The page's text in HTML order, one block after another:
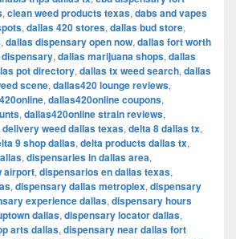
, clean weed products texas, dabs and vapes
, dallas 420 stores, dallas bud store,
, dallas dispensary open now, dallas fort worth
, dallas marijuana shops, dallas
pot directory, dallas tx weed search, dallas
scene, dallas420 lounge reviews,
, dallas420online coupons,
, dallas420online strain reviews,
delivery weed dallas texas, delta 8 dallas tx,
9 shop dallas, delta products dallas tx,
, dispensaries in dallas area,
airport, dispensarios en dallas texas,
, dispensary dallas metroplex, dispensary
experience dallas, dispensary hours
dallas, dispensary locator dallas,
arts dallas, dispensary near dallas fort